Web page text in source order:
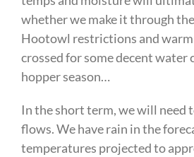
whether we make it through
Hootowl restrictions and warm
crossed for some decent
hopper season…
In the short term, we will need
flows. We have rain in the
temperatures projected to